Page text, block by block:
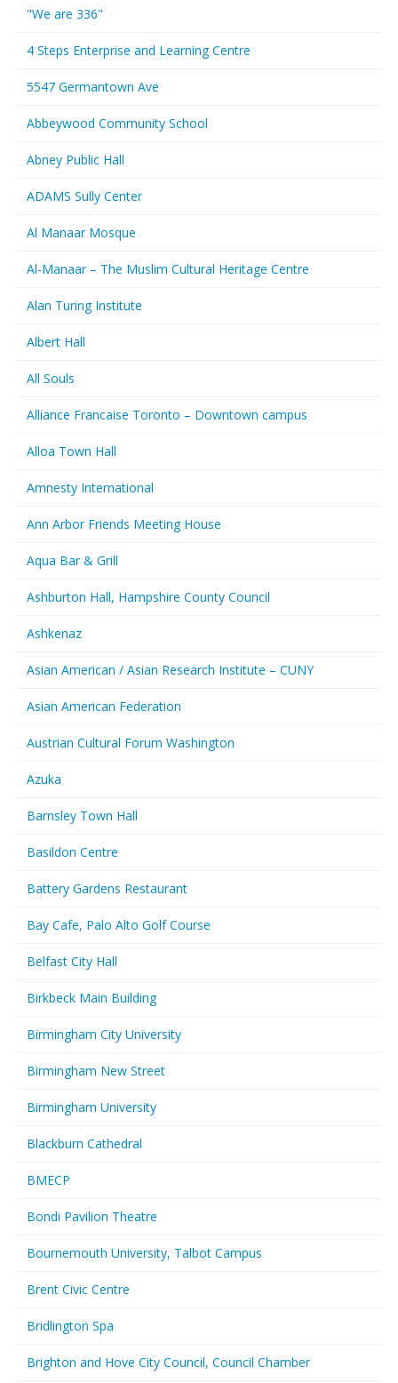
"We are 336"
4 Steps Enterprise and Learning Centre
5547 Germantown Ave
Abbeywood Community School
Abney Public Hall
ADAMS Sully Center
Al Manaar Mosque
Al-Manaar – The Muslim Cultural Heritage Centre
Alan Turing Institute
Albert Hall
All Souls
Alliance Francaise Toronto – Downtown campus
Alloa Town Hall
Amnesty International
Ann Arbor Friends Meeting House
Aqua Bar & Grill
Ashburton Hall, Hampshire County Council
Ashkenaz
Asian American / Asian Research Institute – CUNY
Asian American Federation
Austrian Cultural Forum Washington
Azuka
Barnsley Town Hall
Basildon Centre
Battery Gardens Restaurant
Bay Cafe, Palo Alto Golf Course
Belfast City Hall
Birkbeck Main Building
Birmingham City University
Birmingham New Street
Birmingham University
Blackburn Cathedral
BMECP
Bondi Pavilion Theatre
Bournemouth University, Talbot Campus
Brent Civic Centre
Bridlington Spa
Brighton and Hove City Council, Council Chamber